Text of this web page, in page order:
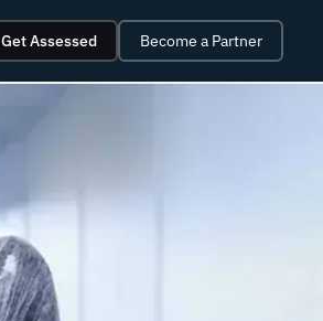
Get Assessed Become a Partner